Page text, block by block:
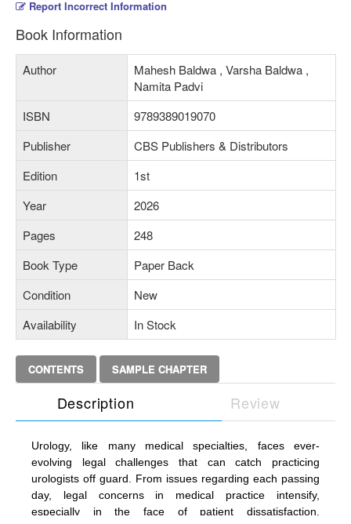
Report Incorrect Information
Book Information
Author
Mahesh Baldwa , Varsha Baldwa ,
Namita Padvi
ISBN
9789389019070
Publisher
CBS Publishers & Distributors
Edition
1st
Year
2026
Pages
248
Book Type
Paper Back
Condition
New
Availability
In Stock
CONTENTS SAMPLE CHAPTER
Description Review
Urology, like many medical specialties, faces ever-
evolving legal challenges that can catch practicing
urologists off guard. From issues regarding each passing
day, legal concerns in medical practice intensify,
especially in the face of patient dissatisfaction,